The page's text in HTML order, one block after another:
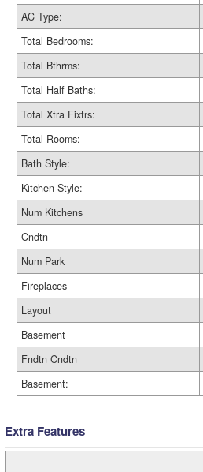
AC Type:
Total Bedrooms:
Total Bthrms:
Total Half Baths:
Total Xtra Fixtrs:
Total Rooms:
Bath Style:
Kitchen Style:
Num Kitchens
Cndtn
Num Park
Fireplaces
Layout
Basement
Fndtn Cndtn
Basement:
Extra Features